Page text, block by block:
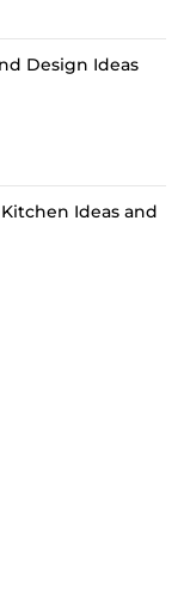
Design Ideas
Ideas and